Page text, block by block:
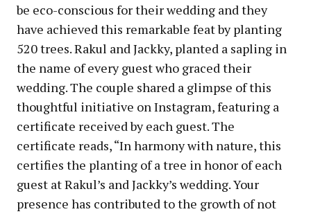
be eco-conscious for their wedding and they
have achieved this remarkable feat by planting
520 trees. Rakul and Jackky, planted a sapling in
the name of every guest who graced their
wedding. The couple shared a glimpse of this
thoughtful initiative on Instagram, featuring a
certificate received by each guest. The
certificate reads, “In harmony with nature, this
certifies the planting of a tree in honor of each
guest at Rakul’s and Jackky’s wedding. Your
presence has contributed to the growth of not